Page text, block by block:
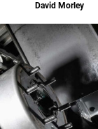
David Morley